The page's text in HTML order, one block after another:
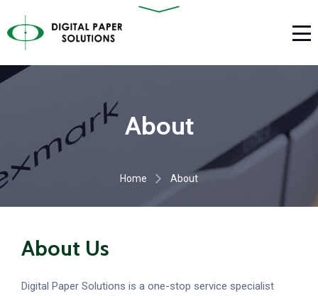
About
Home About
About Us
Digital Paper Solutions is a one-stop service specialist